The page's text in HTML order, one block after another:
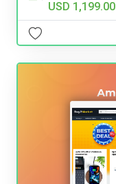
USD 1,199.00